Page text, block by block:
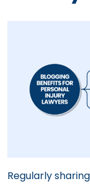
Regularly